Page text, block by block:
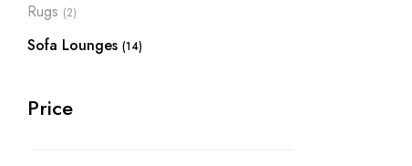
Rugs (2)
Sofa Lounges (14)
Price